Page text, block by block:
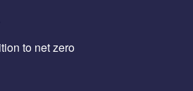
to net zero